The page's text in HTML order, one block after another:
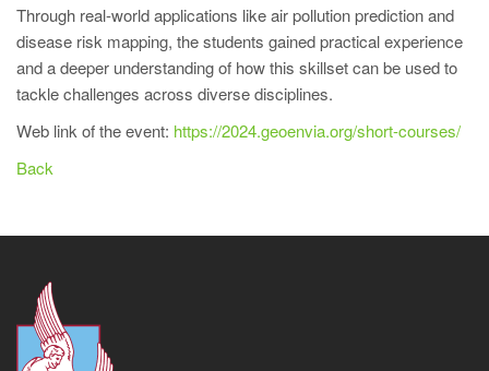
Through real-world applications like air pollution prediction and
disease risk mapping, the students gained practical experience
and a deeper understanding of how this skillset can be used to
tackle challenges across diverse disciplines.
Web link of the event: https://2024.geoenvia.org/short-courses/
Back